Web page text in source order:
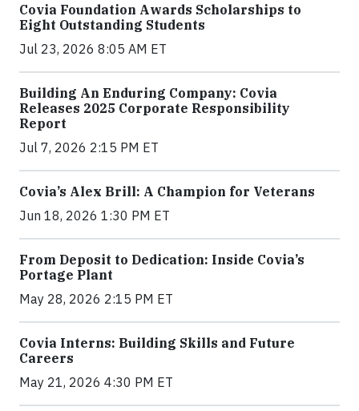
Covia Foundation Awards Scholarships to
Eight Outstanding Students
Jul 23, 2026 8:05 AM ET
Building An Enduring Company: Covia
Releases 2025 Corporate Responsibility
Report
Jul 7, 2026 2:15 PM ET
Covia’s Alex Brill: A Champion for Veterans
Jun 18, 2026 1:30 PM ET
From Deposit to Dedication: Inside Covia’s
Portage Plant
May 28, 2026 2:15 PM ET
Covia Interns: Building Skills and Future
Careers
May 21, 2026 4:30 PM ET